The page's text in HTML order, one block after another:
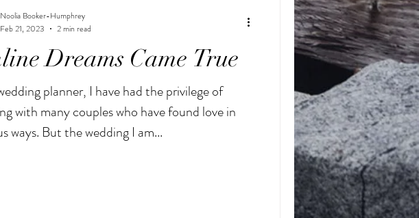
Dreams Came True
planner, I have had the privilege of
with many couples who have found love in
ways. But the wedding I am...
Noolia Booker-Humphrey
Feb 21, 2023
2 min read